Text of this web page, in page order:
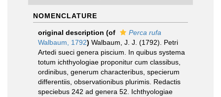
NOMENCLATURE
original description (of
Perca rufa
Walbaum, 1792) Walbaum, J. J. (1792). Petri
Artedi sueci genera piscium. In quibus systema
totum ichthyologiae proponitur cum classibus,
ordinibus, generum characteribus, specierum
differentiis, observationibus plurimis. Redactis
speciebus 242 ad genera 52. Ichthyologiae